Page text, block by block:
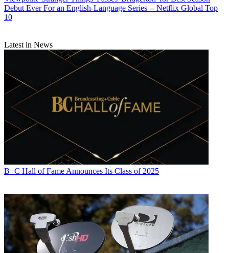
Debut Ever For an English-Language Series -- Netflix Global Top
10
Latest in News
B+C Hall of Fame Announces Its Class of 2025